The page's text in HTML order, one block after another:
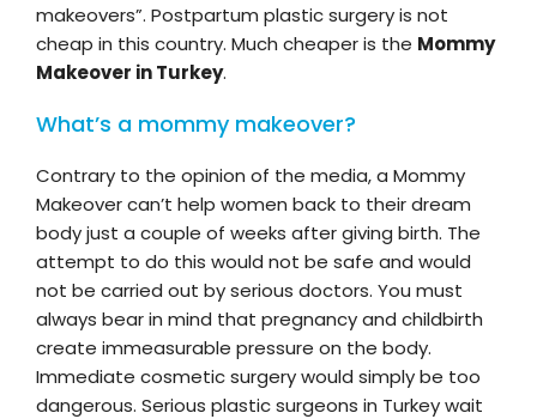
makeovers”. Postpartum plastic surgery is not
cheap in this country. Much cheaper is the Mommy
Makeover in Turkey.
What’s a mommy makeover?
Contrary to the opinion of the media, a Mommy
Makeover can’t help women back to their dream
body just a couple of weeks after giving birth. The
attempt to do this would not be safe and would
not be carried out by serious doctors. You must
always bear in mind that pregnancy and childbirth
create immeasurable pressure on the body.
Immediate cosmetic surgery would simply be too
dangerous. Serious plastic surgeons in Turkey wait